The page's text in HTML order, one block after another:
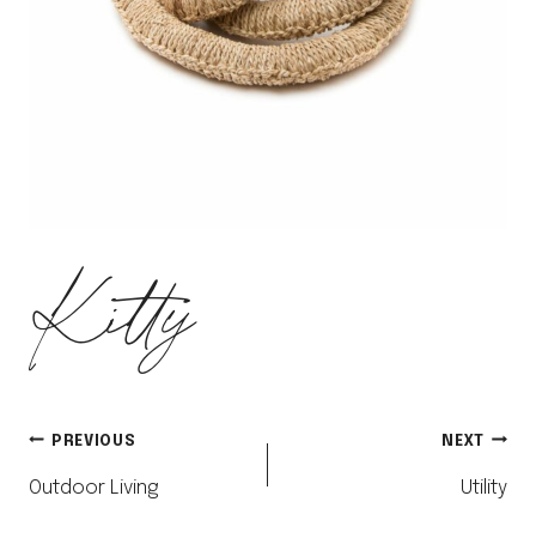
Kitty
Post
navigation
PREVIOUS
Outdoor Living
NEXT
Utility